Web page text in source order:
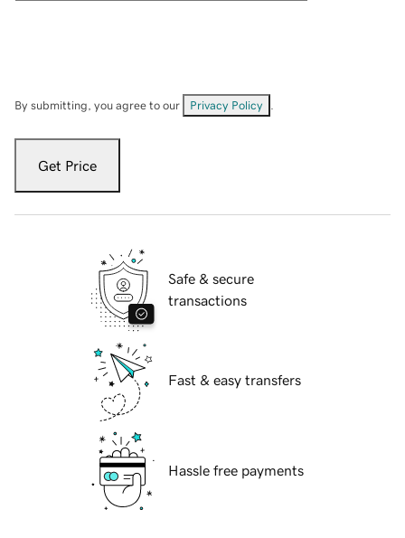
By submitting, you agree to our Privacy Policy
Get Price
Safe & secure
transactions
Fast & easy transfers
Hassle free payments